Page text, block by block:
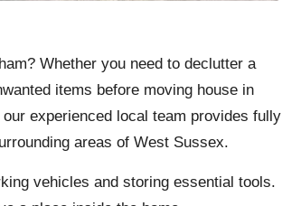
? Whether you need to declutter a
items before moving house in
experienced local team provides fully
areas of West Sussex.
vehicles and storing essential tools.